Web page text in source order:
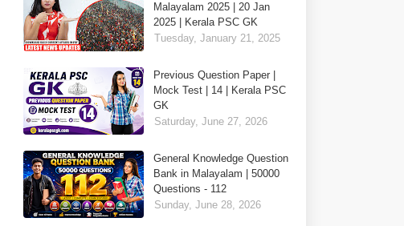
Malayalam 2025 | 20 Jan
2025 | Kerala PSC GK
Tuesday, January 21, 2025
Previous Question Paper |
Mock Test | 14 | Kerala PSC
GK
Saturday, June 27, 2026
General Knowledge Question
Bank in Malayalam | 50000
Questions - 112
Sunday, June 28, 2026